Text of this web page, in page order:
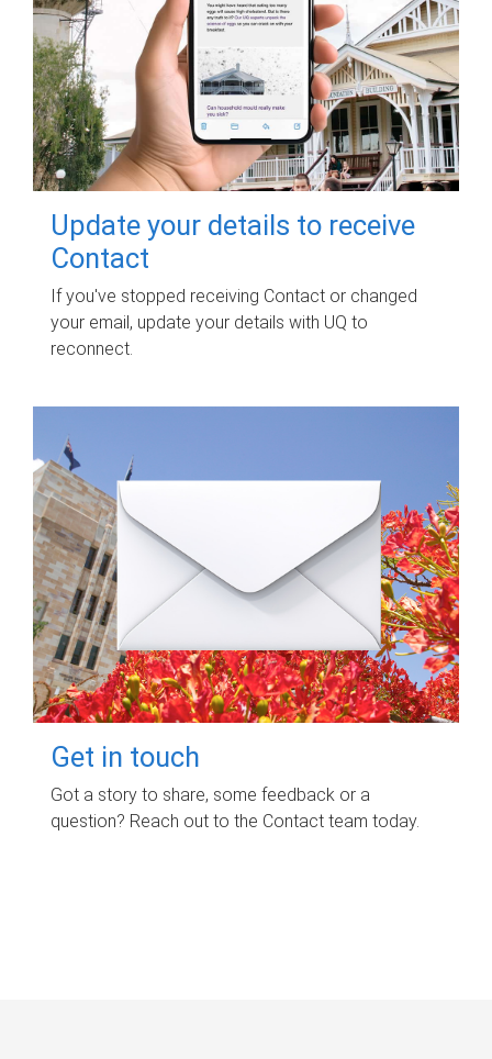
Update your details to receive
Contact
If you've stopped receiving Contact or changed
your email, update your details with UQ to
reconnect.
Get in touch
Got a story to share, some feedback or a
question? Reach out to the Contact team today.